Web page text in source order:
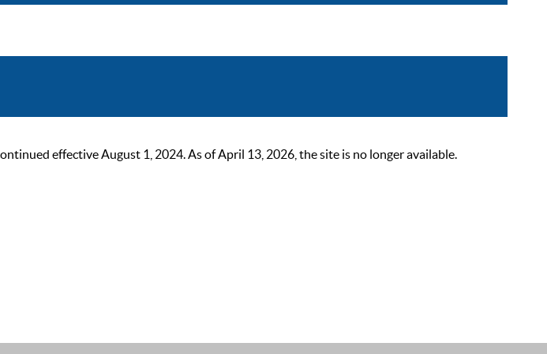
effective August 1, 2024. As of April 13, 2026, the site is no longer available.